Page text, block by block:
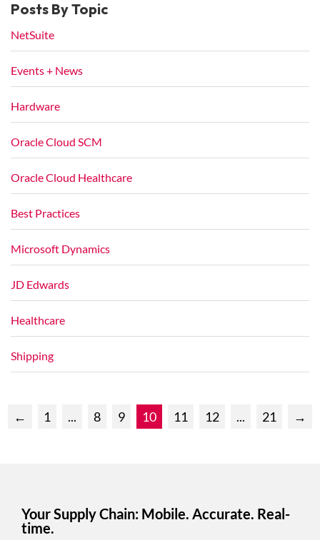
Posts By Topic
NetSuite
Events + News
Hardware
Oracle Cloud SCM
Oracle Cloud Healthcare
Best Practices
Microsoft Dynamics
JD Edwards
Healthcare
Shipping
← 1 ... 8 9 10 11 12 ... 21 →
Your Supply Chain: Mobile. Accurate. Real-
time.